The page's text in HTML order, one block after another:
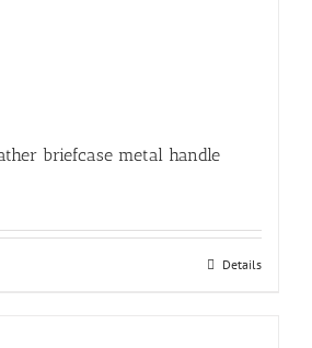
briefcase metal handle
Details